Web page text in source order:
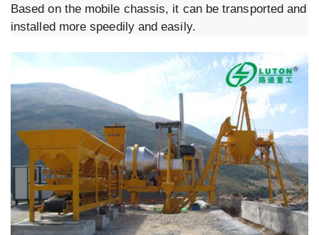
Based on the mobile chassis, it can be transported and
installed more speedily and easily.